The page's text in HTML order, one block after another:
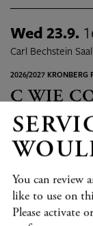
Wed 23.9.
Carl Bechstein
2026/2027 KRONBERG
C WIE
Hecker,
Program details
Fri 25.9.
Verschiedene
You can review
like to use on
Please activate